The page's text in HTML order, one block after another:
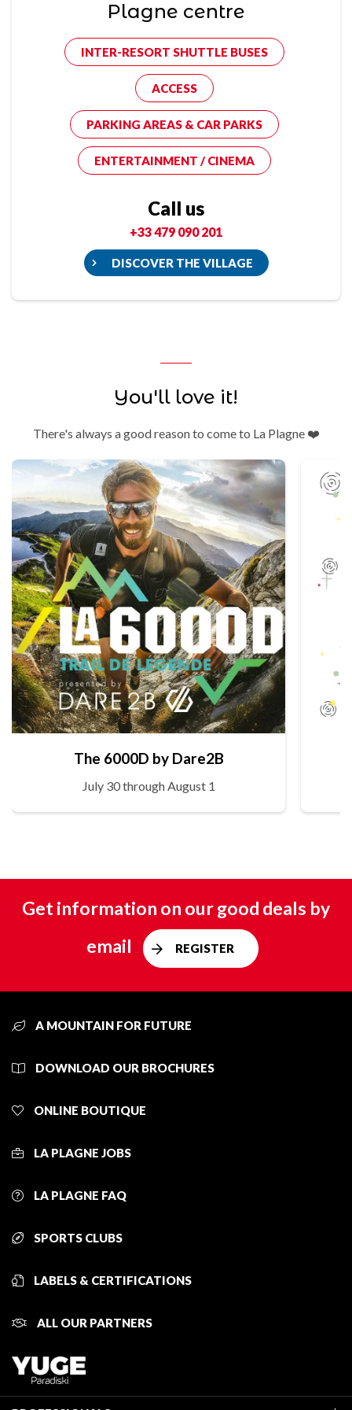
Plagne centre
INTER-RESORT SHUTTLE BUSES
ACCESS
PARKING AREAS & CAR PARKS
ENTERTAINMENT / CINEMA
Call us
+33 479 090 201
DISCOVER THE VILLAGE
You'll love it!
There's always a good reason to come to La Plagne ❤️
The 6000D by Dare2B
July 30 through August 1
Get information on our good deals by
email
REGISTER
A MOUNTAIN FOR FUTURE
DOWNLOAD OUR BROCHURES
ONLINE BOUTIQUE
LA PLAGNE JOBS
LA PLAGNE FAQ
SPORTS CLUBS
LABELS & CERTIFICATIONS
ALL OUR PARTNERS